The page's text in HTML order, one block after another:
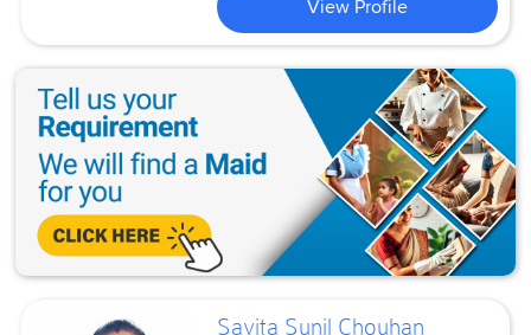
View Profile
Savita Sunil Chouhan